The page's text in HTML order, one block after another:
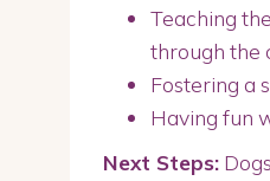
Teaching
through the
Fostering a
Having fun
Next Steps: